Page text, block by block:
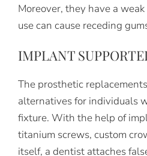
Moreover, they have a
use can cause receding
IMPLANT
The prosthetic
alternatives for individuals
fixture. With the help of
titanium screws, custom
itself, a dentist attaches